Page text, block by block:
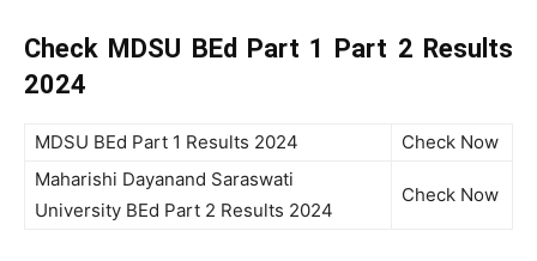
Check MDSU BEd Part 1 Part 2 Results
2024
MDSU BEd Part 1 Results 2024
Check Now
Maharishi Dayanand Saraswati
University BEd Part 2 Results 2024
Check Now